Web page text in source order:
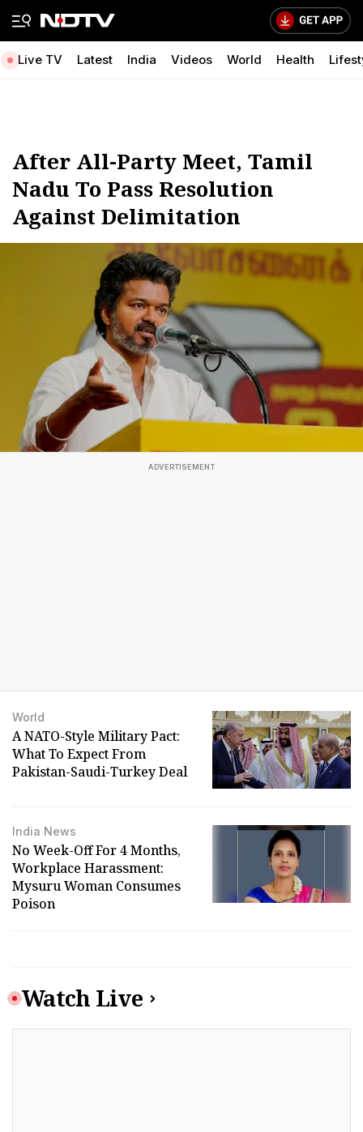
Live TV Latest India Videos World Health
After All-Party Meet, Tamil
Nadu To Pass Resolution
Against Delimitation
ADVERTISEMENT
World
A NATO-Style Military Pact:
What To Expect From
Pakistan-Saudi-Turkey Deal
India News
No Week-Off For 4 Months,
Workplace Harassment:
Mysuru Woman Consumes
Poison
Watch Live